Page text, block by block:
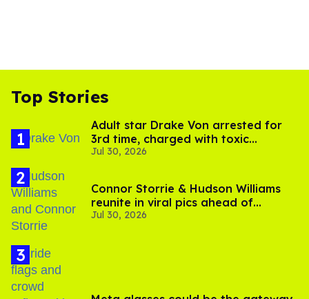
Top Stories
Adult star Drake Von arrested for
3rd time, charged with toxic
substance in LA
Jul 30, 2026
Connor Storrie & Hudson Williams
reunite in viral pics ahead of
'Heated Rivalry' season 2
Jul 30, 2026